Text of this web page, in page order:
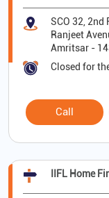
SCO 32, 2nd
Ranjeet
Amritsar -
Closed for
Call
IIFL Home